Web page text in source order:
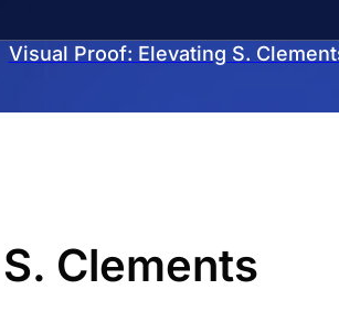
Visual Proof: Elevating S.
Clements